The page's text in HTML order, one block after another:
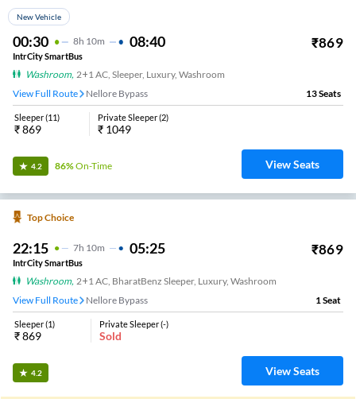
New Vehicle
00:30 8H 10m 08:40 ₹869
IntrCity SmartBus
Washroom, 2+1 AC, Sleeper, Luxury, Washroom
View Full Route
Nellore Bypass 13Seats
Sleeper(11)
₹869
Private Sleeper(2)
₹ 1049
4.2 86%On-Time View Seats
Top Choice
22:15 7H 10m 05:25 ₹869
IntrCity SmartBus
Washroom, 2+1 AC, BharatBenz Sleeper, Luxury, Washroom
View Full Route
Nellore Bypass 1Seat
Sleeper(1)
₹869
Private Sleeper(-)
Sold
4.2 View Seats